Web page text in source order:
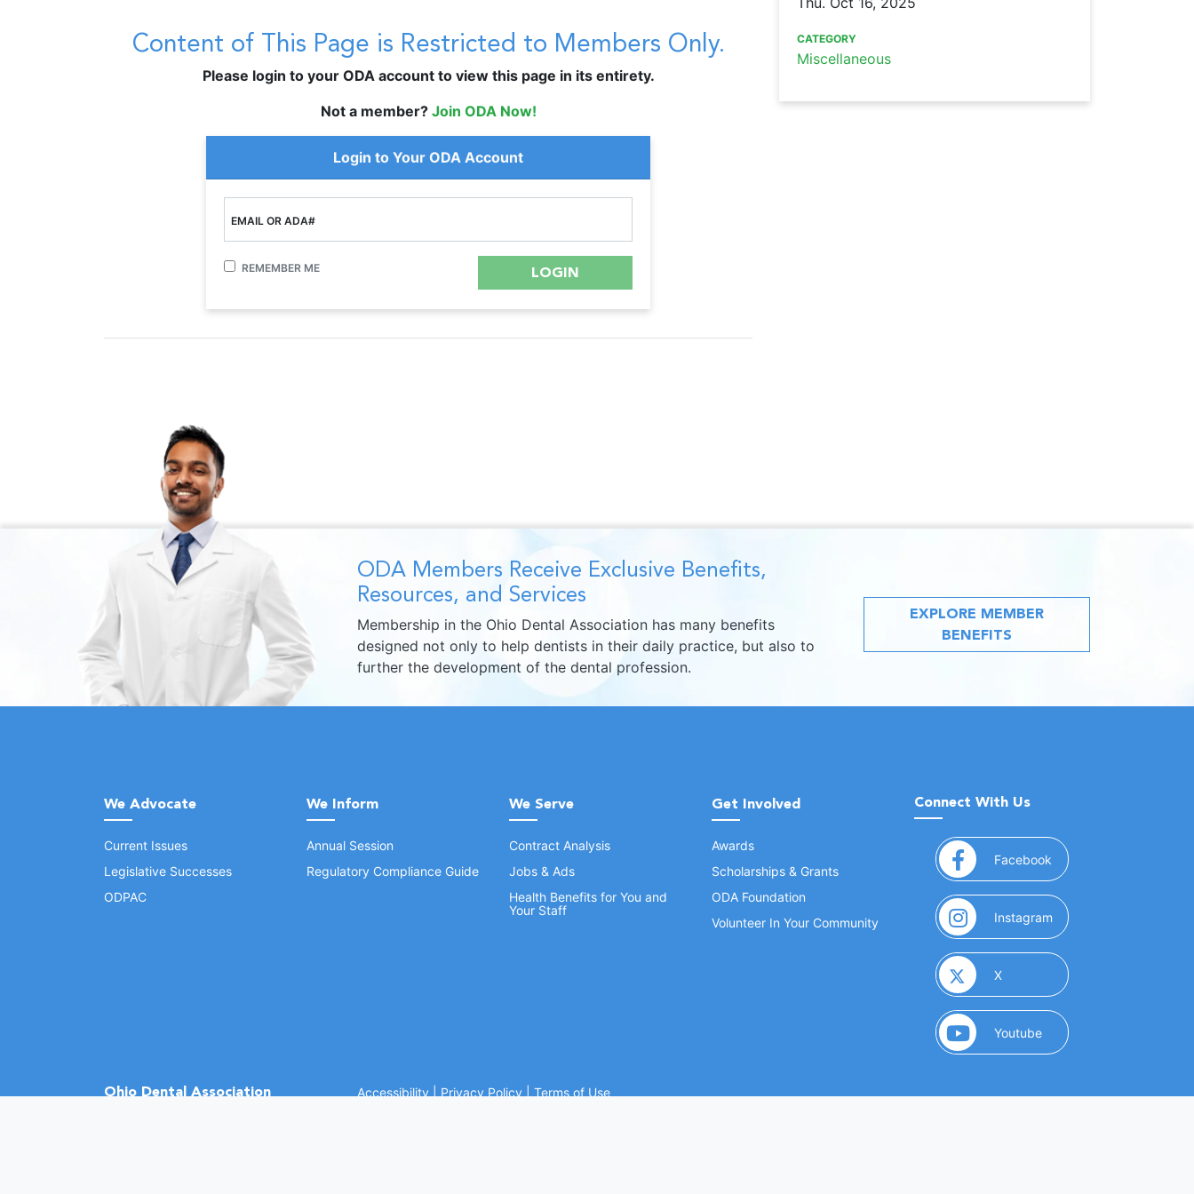
Content of This Page is Restricted to Members Only.
Please login to your ODA account to view this page in its entirety.
Not a member? Join ODA Now!
Login to Your ODA Account
EMAIL OR ADA#
REMEMBER ME
CATEGORY
Miscellaneous
ODA Members Receive Exclusive Benefits,
Resources, and Services
Membership in the Ohio Dental Association has many benefits
designed not only to help dentists in their daily practice, but also to
further the development of the dental profession.
EXPLORE MEMBER
BENEFITS
We Advocate
Current Issues
Legislative Successes
ODPAC
We Inform
Annual Session
Regulatory Compliance Guide
We Serve
Contract Analysis
Jobs & Ads
Health Benefits for You and
Your Staff
Get Involved
Awards
Scholarships & Grants
ODA Foundation
Volunteer In Your Community
Connect With Us
Facebook (opens in a new window)
Instagram (opens in a new
X(opens in a new window)
Youtube(opens in a new window)
Ohio Dental Association Accessibility Privacy Policy Terms of Use